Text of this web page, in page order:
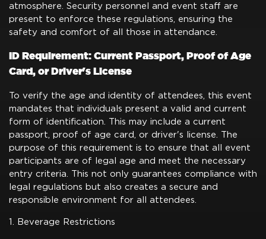
atmosphere. Security personnel and event staff are
present to enforce these regulations, ensuring the
safety and comfort of all those in attendance.
ID Requirement: Current Passport, Proof of Age
Card, or Driver's License
To verify the age and identity of attendees, this event
mandates that individuals present a valid and current
form of identification. This may include a current
passport, proof of age card, or driver's license. The
purpose of this requirement is to ensure that all event
participants are of legal age and meet the necessary
entry criteria. This not only guarantees compliance with
legal regulations but also creates a secure and
responsible environment for all attendees.
1. Beverage Restrictions